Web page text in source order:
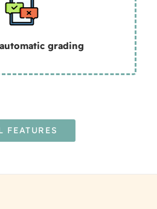
grading
FEATURES